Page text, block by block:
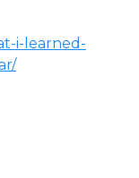
i-learned-